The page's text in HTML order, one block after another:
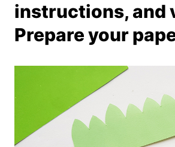
instructions, and
Prepare your